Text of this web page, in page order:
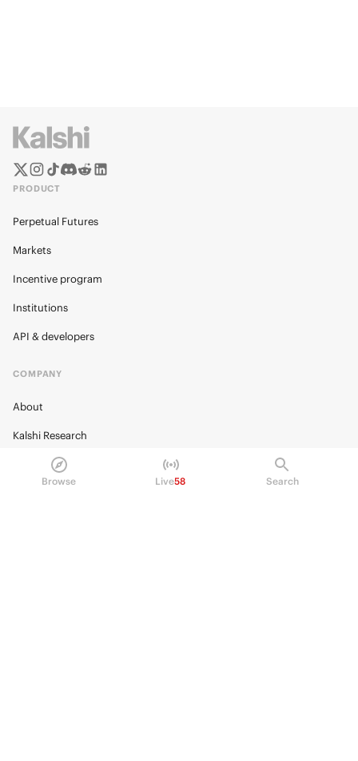
Browse Live58 Search
PRODUCT
Perpetual Futures
Markets
Incentive program
Institutions
API & developers
COMPANY
About
Kalshi Research